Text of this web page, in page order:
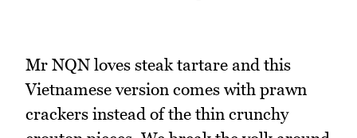
Mr NQN loves steak tartare and this
Vietnamese version comes with prawn
crackers instead of the thin crunchy